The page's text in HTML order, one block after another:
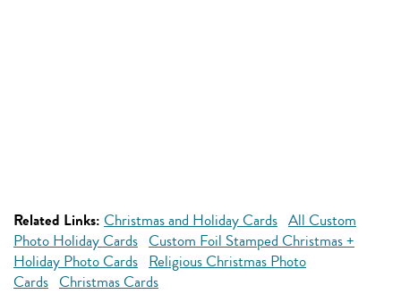
Related Links: Christmas and Holiday Cards All Custom
Photo Holiday Cards Custom Foil Stamped Christmas +
Holiday Photo Cards Religious Christmas Photo
Cards Christmas Cards